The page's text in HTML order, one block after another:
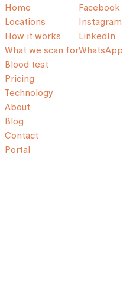
Home
Locations
How it works
What we scan for
Blood test
Pricing
Technology
About
Blog
Contact
Portal
Facebook
Instagram
LinkedIn
WhatsApp